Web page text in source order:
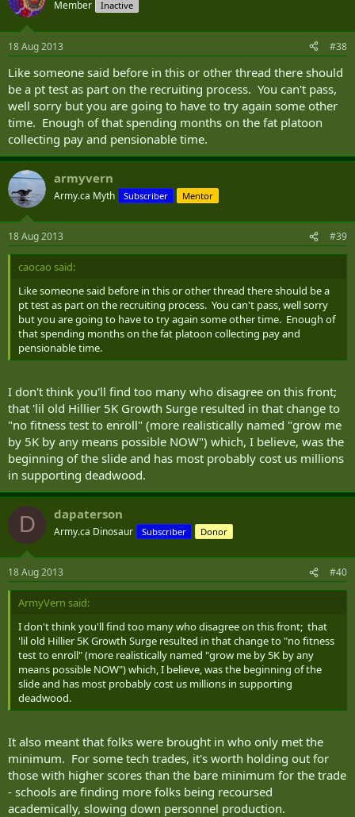
Member Inactive
18 Aug 2013 #38
Like someone said before in this or other thread there should
be a pt test as part on the recruiting process. You can't pass,
well sorry but you are going to have to try again some other
time. Enough of that spending months on the fat platoon
collecting pay and pensionable time.
armyvern
Army.ca Myth Subscriber Mentor
18 Aug 2013 #39
caocao said:
Like someone said before in this or other thread there should be a
pt test as part on the recruiting process. You can't pass, well sorry
but you are going to have to try again some other time. Enough of
that spending months on the fat platoon collecting pay and
pensionable time.
I don't think you'll find too many who disagree on this front;
that 'lil old Hillier 5K Growth Surge resulted in that change to
"no fitness test to enroll" (more realistically named "grow me
by 5K by any means possible NOW") which, I believe, was the
beginning of the slide and has most probably cost us millions
in supporting deadwood.
D dapaterson
Army.ca Dinosaur Subscriber Donor
18 Aug 2013 #40
ArmyVern said:
I don't think you'll find too many who disagree on this front; that
'lil old Hillier 5K Growth Surge resulted in that change to "no fitness
test to enroll" (more realistically named "grow me by 5K by any
means possible NOW") which, I believe, was the beginning of the
slide and has most probably cost us millions in supporting
deadwood.
It also meant that folks were brought in who only met the
minimum. For some tech trades, it's worth holding out for
those with higher scores than the bare minimum for the trade
- schools are finding more folks being recoursed
academically, slowing down personnel production.